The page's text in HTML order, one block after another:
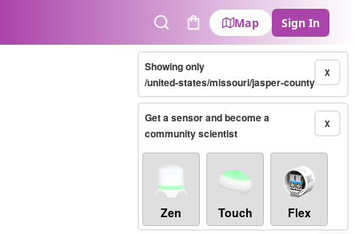
SearchCart
Map Sign In
X
Showing only
/united-states/missouri/jasper-county
X
Get a sensor and become a
community scientist
Zen Touch Flex